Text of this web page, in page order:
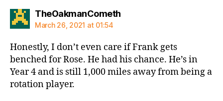
TheOakmanComethsays:
March 26, 2021 at 01:54
Honestly, I don’t even care if Frank gets
benched for Rose. He had his chance. He’s in
Year 4 and is still 1,000 miles away from being a
rotation player.